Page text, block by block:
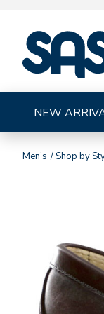
NEW
Men's Shop by